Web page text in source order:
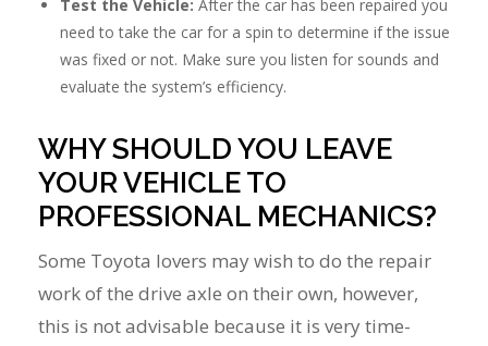
Test the Vehicle: After the car has been repaired you
need to take the car for a spin to determine if the issue
was fixed or not. Make sure you listen for sounds and
evaluate the system’s efficiency.
WHY SHOULD YOU LEAVE
YOUR VEHICLE TO
PROFESSIONAL MECHANICS?
Some Toyota lovers may wish to do the repair
work of the drive axle on their own, however,
this is not advisable because it is very time-